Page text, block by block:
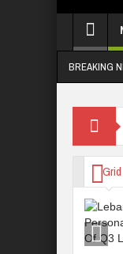
BREAKING
2.0: Lagos State Govt.,
Grid